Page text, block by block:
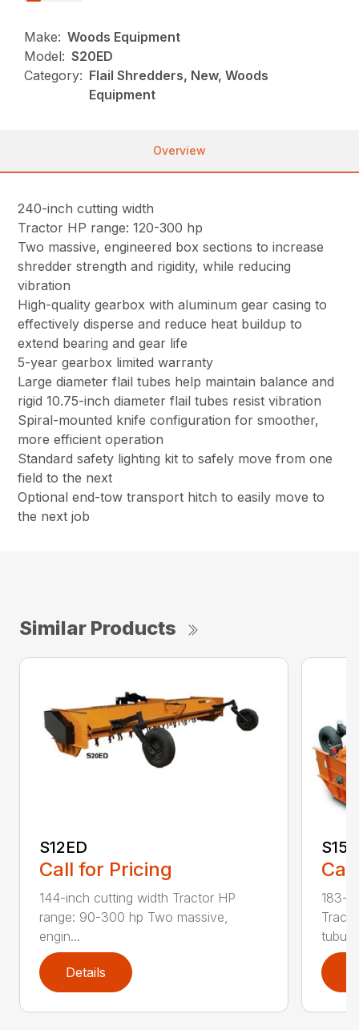
Make: Woods Equipment
Model: S20ED
Category: Flail Shredders, New, Woods
Equipment
Overview
240-inch cutting width
Tractor HP range: 120-300 hp
Two massive, engineered box sections to increase
shredder strength and rigidity, while reducing
vibration
High-quality gearbox with aluminum gear casing to
effectively disperse and reduce heat buildup to
extend bearing and gear life
5-year gearbox limited warranty
Large diameter flail tubes help maintain balance and
rigid 10.75-inch diameter flail tubes resist vibration
Spiral-mounted knife configuration for smoother,
more efficient operation
Standard safety lighting kit to safely move from one
field to the next
Optional end-tow transport hitch to easily move to
the next job
Similar Products
S12ED
Call for Pricing
144-inch cutting width Tractor HP
range: 90-300 hp Two massive,
engin...
Details
183-